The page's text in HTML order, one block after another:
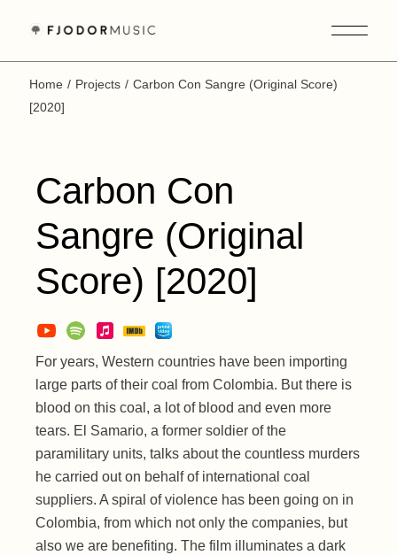
Home Projects
Carbon Con Sangre (Original Score)
[2020]
Carbon Con
Sangre (Original
Score) [2020]
For years, Western countries have been importing
large parts of their coal from Colombia. But there is
blood on this coal, a lot of blood and even more
tears. El Samario, a former soldier of the
paramilitary units, talks about the countless murders
he carried out on behalf of international coal
suppliers. A spiral of violence has been going on in
Colombia, from which not only the companies, but
also we are benefiting. The film illuminates a dark